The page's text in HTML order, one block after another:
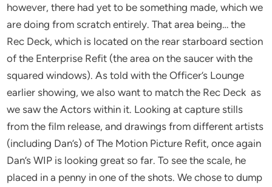
however, there had yet to be something made, which we
are doing from scratch entirely. That area being… the
Rec Deck, which is located on the rear starboard section
of the Enterprise Refit (the area on the saucer with the
squared windows). As told with the Officer’s Lounge
earlier showing, we also want to match the Rec Deck as
we saw the Actors within it. Looking at capture stills
from the film release, and drawings from different artists
(including Dan’s) of The Motion Picture Refit, once again
Dan’s WIP is looking great so far. To see the scale, he
placed in a penny in one of the shots. We chose to dump